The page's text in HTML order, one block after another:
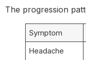
The progression
Symptom
Headache